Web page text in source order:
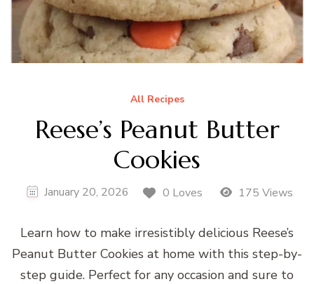
All Recipes
Reese’s Peanut Butter
Cookies
January 20, 2026 0 Loves 175 Views
Learn how to make irresistibly delicious Reese’s
Peanut Butter Cookies at home with this step-by-
step guide. Perfect for any occasion and sure to